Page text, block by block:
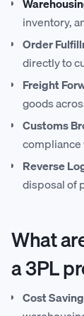
inventory,
Order
directly to
Freight
goods
Customs
Reverse
disposal of
What
a 3PL
Cost